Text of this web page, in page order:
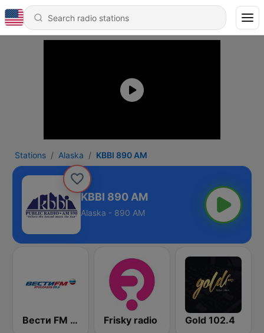
Stations Alaska KBBI 890 AM
KBBI 890 AM
Alaska - 890 AM
Вести FM (Vesti FM) Frisky radio Gold 102.4